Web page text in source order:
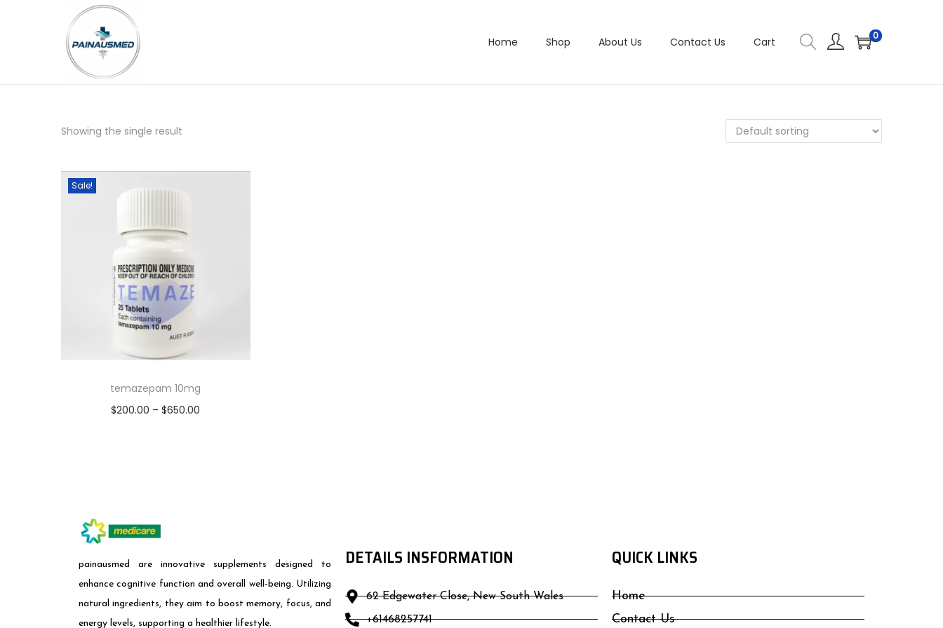
Home Shop About Us Contact Us Cart 0
Showing the single result
Sale!
temazepam 10mg
$200.00 – $650.00
painausmed are innovative supplements designed to
enhance cognitive function and overall well-being. Utilizing
natural ingredients, they aim to boost memory, focus, and
energy levels, supporting a healthier lifestyle.
DETAILS INSFORMATION
62 Edgewater Close, New South Wales
+61468257741
QUICK LINKS
Home
Contact Us